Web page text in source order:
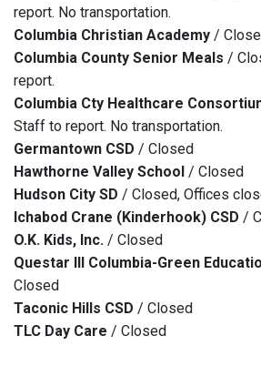
report. No transportation.
Columbia Christian Academy /
Columbia County Senior Meals /
report.
Columbia Cty Healthcare
Staff to report. No transportation.
Germantown CSD / Closed
Hawthorne Valley School / Closed
Hudson City SD / Closed, Offices
Ichabod Crane (Kinderhook) CSD /
O.K. Kids, Inc. / Closed
Questar III Columbia-Green
Closed
Taconic Hills CSD / Closed
TLC Day Care / Closed